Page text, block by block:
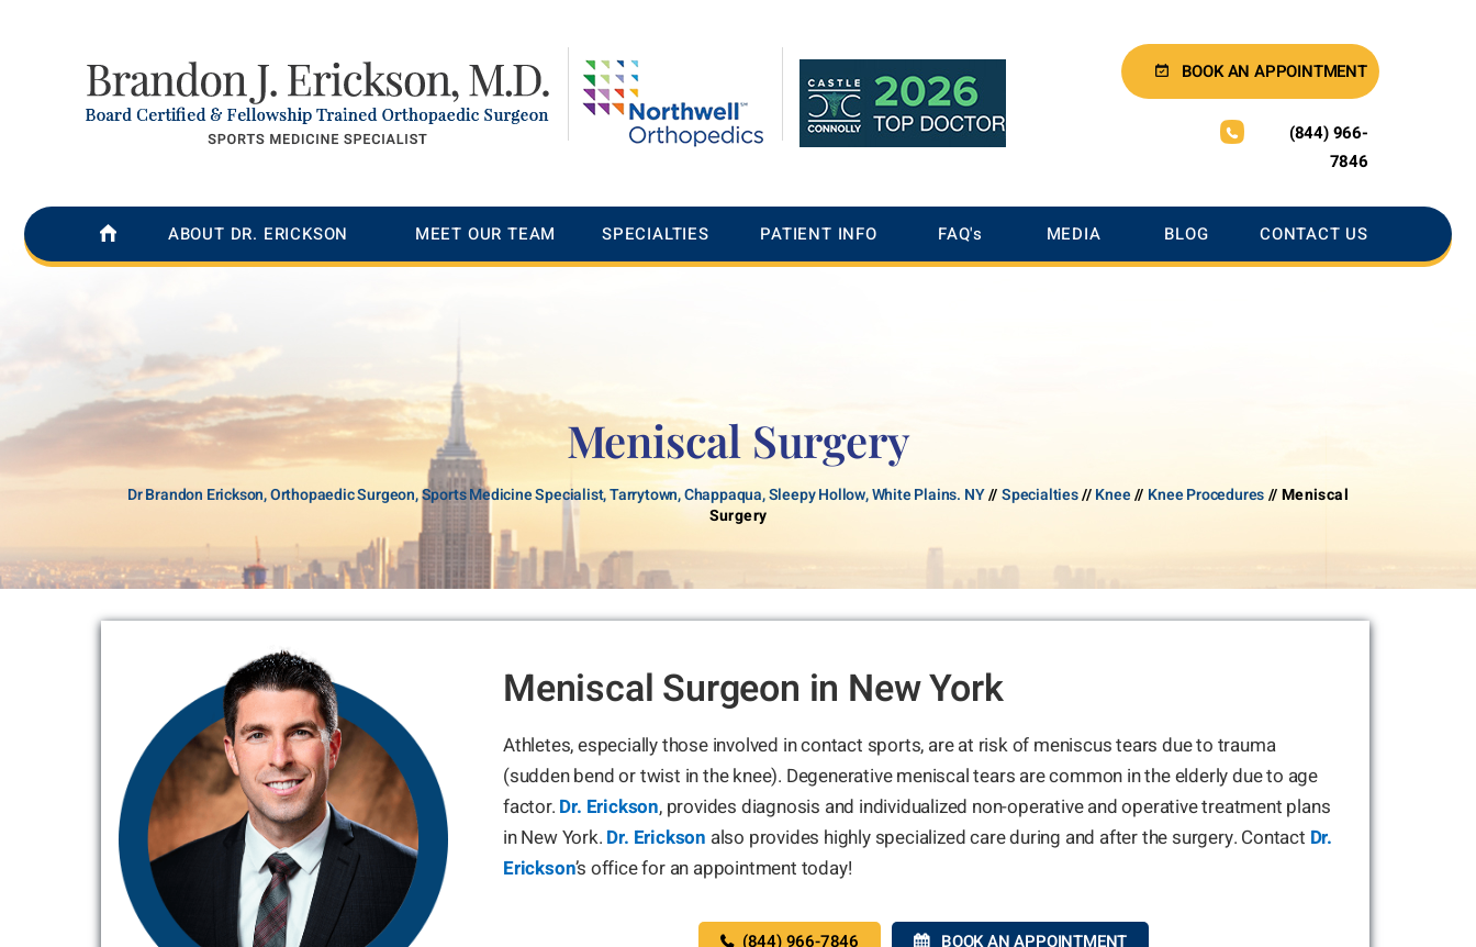
BOOK AN APPOINTMENT
(844) 966-
7846
ABOUT DR. ERICKSON MEET OUR TEAM SPECIALTIES PATIENT INFO FAQ's MEDIA BLOG CONTACT US
Meniscal Surgery
Dr Brandon Erickson, Orthopaedic Surgeon, Sports Medicine Specialist, Tarrytown, Chappaqua, Sleepy Hollow, White Plains. NY//Specialties//Knee// Knee Procedures// Meniscal
Surgery
Meniscal Surgeon in New York
Athletes, especially those involved in contact sports, are at risk of meniscus tears due to trauma
(sudden bend or twist in the knee). Degenerative meniscal tears are common in the elderly due to age
factor. Dr. Erickson, provides diagnosis and individualized non-operative and operative treatment plans
in New York. Dr. Erickson also provides highly specialized care during and after the surgery. Contact Dr.
Erickson’s office for an appointment today!
(844) 966-7846 BOOK AN APPOINTMENT